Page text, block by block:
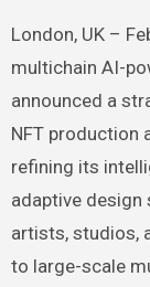
London, UK –
multichain AI-
announced a
NFT production
refining its
adaptive design
artists, studios,
to large-scale